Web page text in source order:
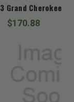
Cherokee
$170.88